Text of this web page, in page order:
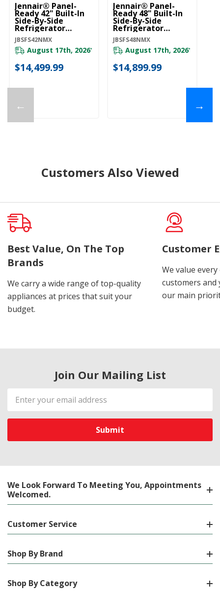
←
Jennair® Panel-
Ready 42" Built-In
Side-By-Side
Refrigerator
JBSFS42NMX
JBSFS42NMX
August 17th, 2026*
$14,499.99
Jennair® Panel-
Ready 48" Built-In
Side-By-Side
Refrigerator
JBSFS48NMX
JBSFS48NMX
August 17th, 2026*
$14,899.99
→
Customers Also Viewed
Best Value, On The Top
Brands
We carry a wide range of top-quality
appliances at prices that suit your
budget.
Customer
We value
customers
our main
Join Our Mailing List
Email
Address
We Look Forward To Meeting You, Appointments
Welcomed.
Customer Service
Shop By Brand
Shop By Category